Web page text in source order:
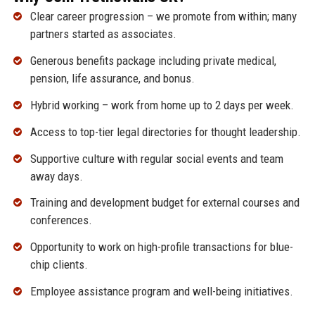
Clear career progression – we promote from within; many
partners started as associates.
Generous benefits package including private medical,
pension, life assurance, and bonus.
Hybrid working – work from home up to 2 days per week.
Access to top-tier legal directories for thought leadership.
Supportive culture with regular social events and team
away days.
Training and development budget for external courses and
conferences.
Opportunity to work on high-profile transactions for blue-
chip clients.
Employee assistance program and well-being initiatives.